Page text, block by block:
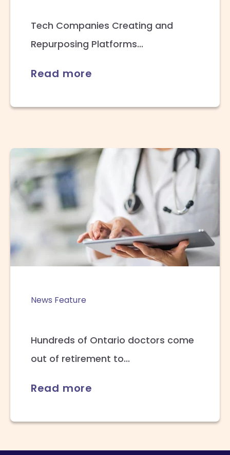
Tech Companies Creating and
Repurposing Platforms...
Read more
News Feature
Hundreds of Ontario doctors come
out of retirement to...
Read more